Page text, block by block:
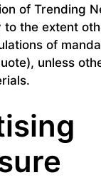
of Trending
to the extent
of
unless